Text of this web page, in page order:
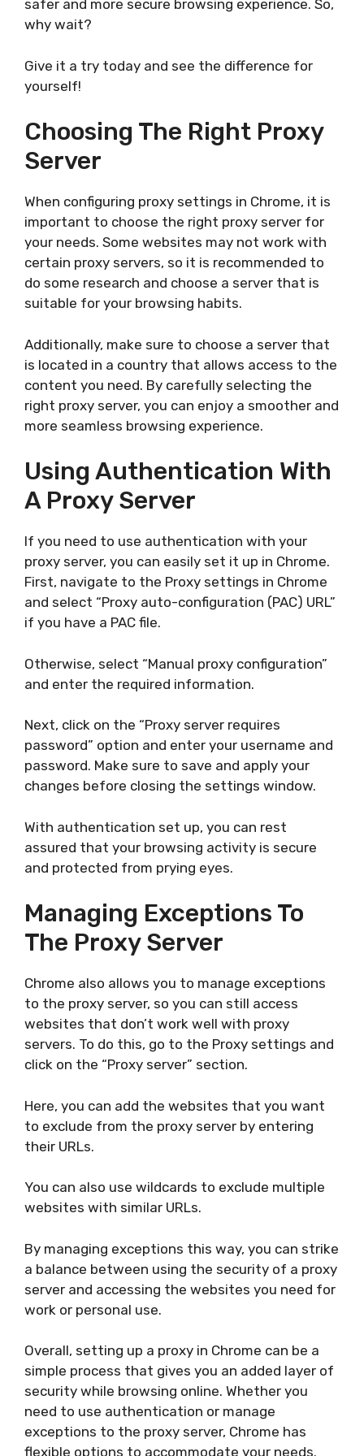
safer and more secure browsing experience. So,
why wait?
Give it a try today and see the difference for
yourself!
Choosing The Right Proxy
Server
When configuring proxy settings in Chrome, it is
important to choose the right proxy server for
your needs. Some websites may not work with
certain proxy servers, so it is recommended to
do some research and choose a server that is
suitable for your browsing habits.
Additionally, make sure to choose a server that
is located in a country that allows access to the
content you need. By carefully selecting the
right proxy server, you can enjoy a smoother and
more seamless browsing experience.
Using Authentication With
A Proxy Server
If you need to use authentication with your
proxy server, you can easily set it up in Chrome.
First, navigate to the Proxy settings in Chrome
and select “Proxy auto-configuration (PAC) URL”
if you have a PAC file.
Otherwise, select “Manual proxy configuration”
and enter the required information.
Next, click on the “Proxy server requires
password” option and enter your username and
password. Make sure to save and apply your
changes before closing the settings window.
With authentication set up, you can rest
assured that your browsing activity is secure
and protected from prying eyes.
Managing Exceptions To
The Proxy Server
Chrome also allows you to manage exceptions
to the proxy server, so you can still access
websites that don’t work well with proxy
servers. To do this, go to the Proxy settings and
click on the “Proxy server” section.
Here, you can add the websites that you want
to exclude from the proxy server by entering
their URLs.
You can also use wildcards to exclude multiple
websites with similar URLs.
By managing exceptions this way, you can strike
a balance between using the security of a proxy
server and accessing the websites you need for
work or personal use.
Overall, setting up a proxy in Chrome can be a
simple process that gives you an added layer of
security while browsing online. Whether you
need to use authentication or manage
exceptions to the proxy server, Chrome has
flexible options to accommodate your needs.